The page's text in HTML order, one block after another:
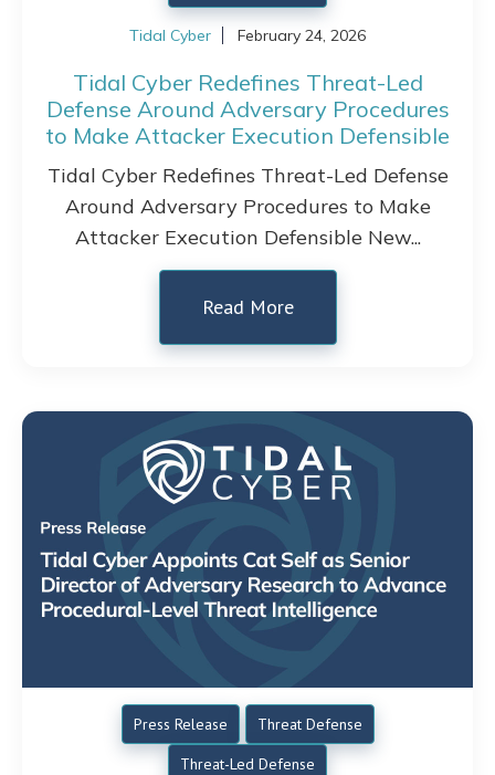
Tidal Cyber February 24, 2026
Tidal Cyber Redefines Threat-Led
Defense Around Adversary Procedures
to Make Attacker Execution Defensible
Tidal Cyber Redefines Threat-Led Defense
Around Adversary Procedures to Make
Attacker Execution Defensible New...
Read More
Press Release
Threat Defense
Threat-Led Defense